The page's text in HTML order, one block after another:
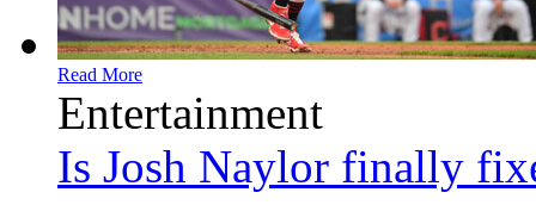
Read More
Entertainment
Is Josh Naylor finally